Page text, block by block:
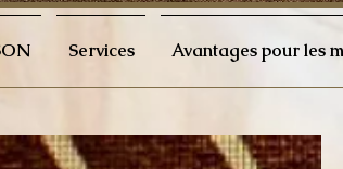
Services Avantages pour les